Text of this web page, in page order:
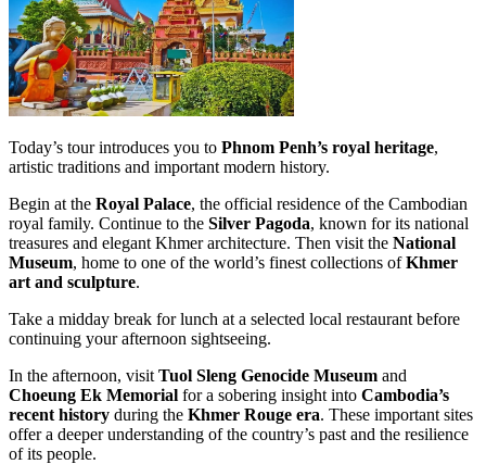
Today’s tour introduces you to Phnom Penh’s royal heritage,
artistic traditions and important modern history.
Begin at the Royal Palace, the official residence of the Cambodian
royal family. Continue to the Silver Pagoda, known for its national
treasures and elegant Khmer architecture. Then visit the National
Museum, home to one of the world’s finest collections ofKhmer
art and sculpture.
Take a midday break for lunch at a selected local restaurant before
continuing your afternoon sightseeing.
In the afternoon, visit Tuol Sleng Genocide Museum and
Choeung Ek Memorial for a sobering insight into Cambodia’s
recent history during the Khmer Rouge era. These important sites
offer a deeper understanding of the country’s past and the resilience
of its people.